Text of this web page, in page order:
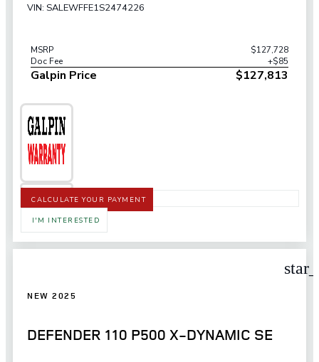
VIN: SALEWFFE1S2474226
MSRP
$127,728
Doc Fee
+$85
Galpin Price $127,813
CALCULATE YOUR PAYMENT
I'M INTERESTED
NEW 2025
DEFENDER 110 P500 X-DYNAMIC SE